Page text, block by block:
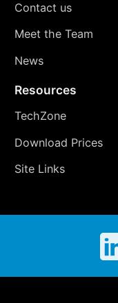
Contact us
Meet the Team
News
Resources
TechZone
Download Prices
Site Links